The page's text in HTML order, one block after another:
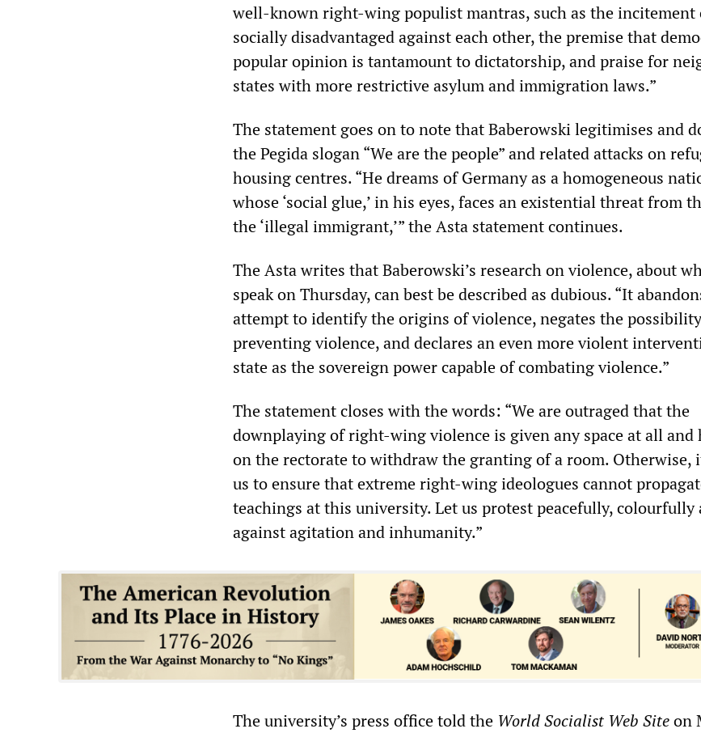
well-known right-wing populist mantras, such as the incitement
socially disadvantaged against each other, the premise that
popular opinion is tantamount to dictatorship, and praise for
states with more restrictive asylum and immigration laws.”
The statement goes on to note that Baberowski legitimises and
the Pegida slogan “We are the people” and related attacks on
housing centres. “He dreams of Germany as a homogeneous
whose ‘social glue,’ in his eyes, faces an existential threat from
the ‘illegal immigrant,’” the Asta statement continues.
The Asta writes that Baberowski’s research on violence, about
speak on Thursday, can best be described as dubious. “It
attempt to identify the origins of violence, negates the
preventing violence, and declares an even more violent
state as the sovereign power capable of combating violence.”
The statement closes with the words: “We are outraged that the
downplaying of right-wing violence is given any space at all and
on the rectorate to withdraw the granting of a room.
us to ensure that extreme right-wing ideologues cannot
teachings at this university. Let us protest peacefully, colourfully
against agitation and inhumanity.”
The university’s press office told the World Socialist Web Siteon